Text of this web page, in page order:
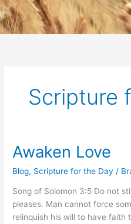
Scripture
Awaken Love
Blog, Scripture for the Day /
Song of Solomon 3:5 Do not
pleases. Man cannot force
relinquish his will to have faith
Awaken
Love